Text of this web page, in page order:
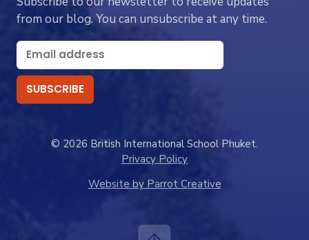
from our blog. You can unsubscribe at any time.
© 2026 British International School Phuket.
Privacy Policy
Website by Parrot Creative